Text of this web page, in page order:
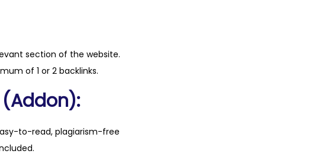
section of the website.
of 1 or 2 backlinks.
to-read, plagiarism-free